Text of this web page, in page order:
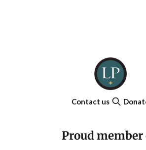
Contact us
Proud member